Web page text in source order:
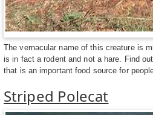
The vernacular name of this creature is
is in fact a rodent and not a hare. Find
that is an important food source for
Striped Polecat